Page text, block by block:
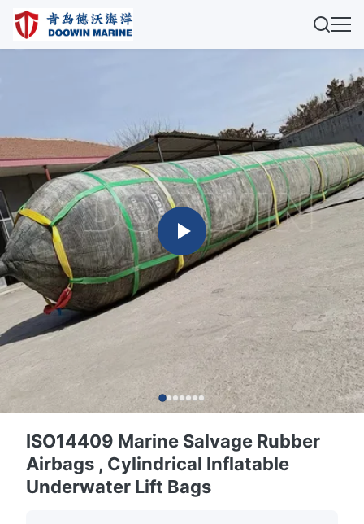
ISO14409 Marine Salvage Rubber
Airbags , Cylindrical Inflatable
Underwater Lift Bags